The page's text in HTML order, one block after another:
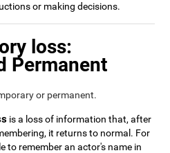
or making decisions.
loss:
Permanent
or permanent.
is a loss of information that, after
it returns to normal. For
to remember an actor's name in